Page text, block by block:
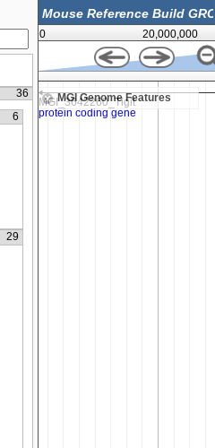
0 20,000,000
MGI Genome Features
36
6
29